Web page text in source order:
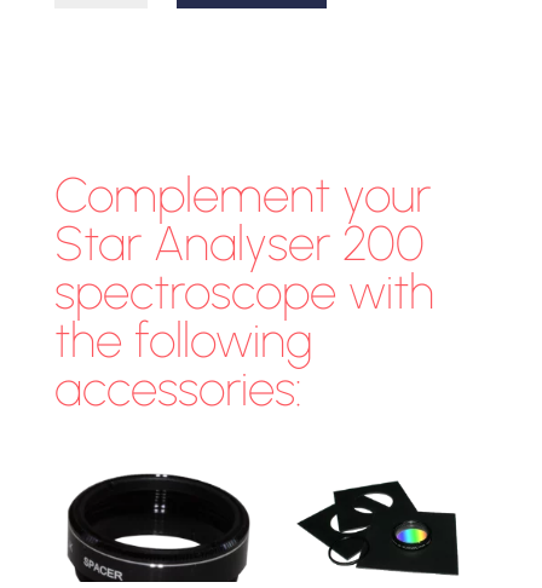
Complement your
Star Analyser 200
spectroscope with
the following
accessories: